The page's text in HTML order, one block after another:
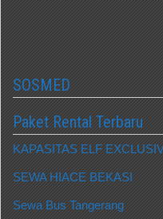
SOSMED
Paket Rental Terbaru
KAPASITAS ELF
SEWA HIACE BEKASI
Sewa Bus Tangerang